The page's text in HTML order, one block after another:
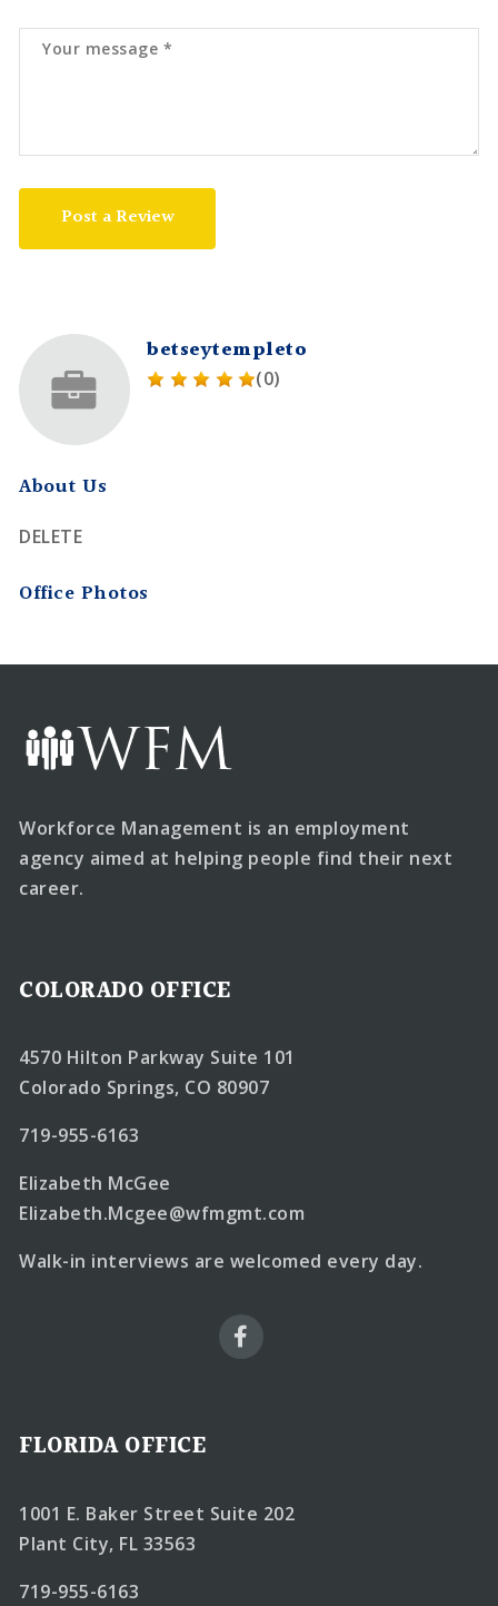
Post a Review
betseytempleto
(0)
About Us
DELETE
Office Photos
Workforce Management is an employment
agency aimed at helping people find their next
career.
COLORADO OFFICE
4570 Hilton Parkway Suite 101
Colorado Springs, CO 80907
719-955-6163
Elizabeth McGee
Elizabeth.Mcgee@wfmgmt.com
Walk-in interviews are welcomed every day.
FLORIDA OFFICE
1001 E. Baker Street Suite 202
Plant City, FL 33563
719-955-6163